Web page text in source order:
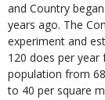
and Country
years ago. The
experiment and
120 does per
population from
to 40 per square